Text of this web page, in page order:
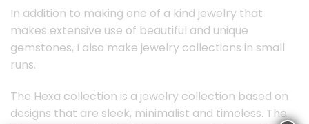
In addition to making one of a kind jewelry that
makes extensive use of beautiful and unique
gemstones, I also make jewelry collections in small
runs.
The Hexa collection is a jewelry collection based on
designs that are sleek, minimalist and timeless. The